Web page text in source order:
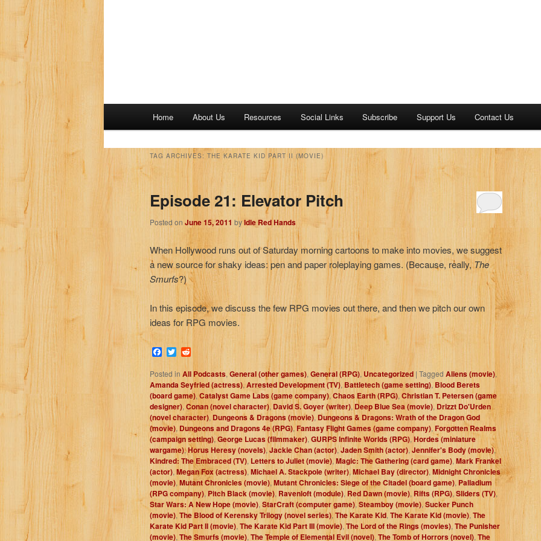
Home About Us Resources Social Links Subscribe Support Us Contact Us
TAG ARCHIVES: THE KARATE KID PART II (MOVIE)
Episode 21: Elevator Pitch
Posted on June 15, 2011 byIdle Red Hands
When Hollywood runs out of Saturday morning cartoons to make into movies, we suggest
a new source for shaky ideas: pen and paper roleplaying games. (Because, really,The
Smurfs?)
In this episode, we discuss the few RPG movies out there, and then we pitch our own
ideas for RPG movies.
Facebook
TwitterReddit
Posted in All Podcasts, General (other games), General (RPG), Uncategorized | Tagged Aliens (movie),
Amanda Seyfried (actress), Arrested Development (TV), Battletech (game setting), Blood Berets
(board game), Catalyst Game Labs (game company),Chaos Earth (RPG), Christian T. Petersen (game
designer), Conan (novel character), David S. Goyer (writer), Deep Blue Sea (movie), Drizzt Do'Urden
(novel character), Dungeons & Dragons (movie), Dungeons & Dragons: Wrath of the Dragon God
(movie), Dungeons and Dragons 4e (RPG), Fantasy Flight Games (game company), Forgotten Realms
(campaign setting),George Lucas (filmmaker), GURPS Infinite Worlds (RPG), Hordes (miniature
wargame),Horus Heresy (novels),Jackie Chan (actor),Jaden Smith (actor), Jennifer's Body (movie),
Kindred: The Embraced (TV), Letters to Juliet (movie),Magic: The Gathering (card game), Mark Frankel
(actor), Megan Fox (actress), Michael A. Stackpole (writer), Michael Bay (director), Midnight Chronicles
(movie), Mutant Chronicles (movie), Mutant Chronicles: Siege of the Citadel (board game), Palladium
(RPG company), Pitch Black (movie), Ravenloft (module), Red Dawn (movie), Rifts (RPG),Sliders (TV),
Star Wars: A New Hope (movie), StarCraft (computer game), Steamboy (movie), Sucker Punch
(movie), The Blood of Kerensky Trilogy (novel series), The Karate Kid, The Karate Kid (movie), The
Karate Kid Part II (movie), The Karate Kid Part III (movie), The Lord of the Rings (movies), The Punisher
(movie), The Smurfs (movie), The Temple of Elemental Evil (novel), The Tomb of Horrors (novel), The